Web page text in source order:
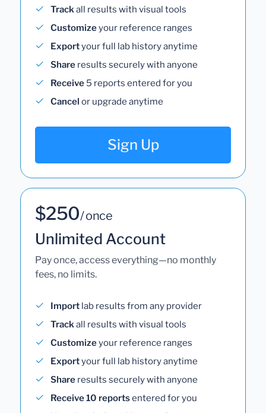
Trackall results with visual tools
Customizeyour reference ranges
Exportyour full lab history anytime
Share results securely with anyone
Receive 5 reports entered for you
Cancel or upgrade anytime
Sign Up
$250/ once
Unlimited Account
Pay once, access everything—no monthly
fees, no limits.
Import lab results from any provider
Trackall results with visual tools
Customizeyour reference ranges
Exportyour full lab history anytime
Share results securely with anyone
Receive 10 reportsentered for you